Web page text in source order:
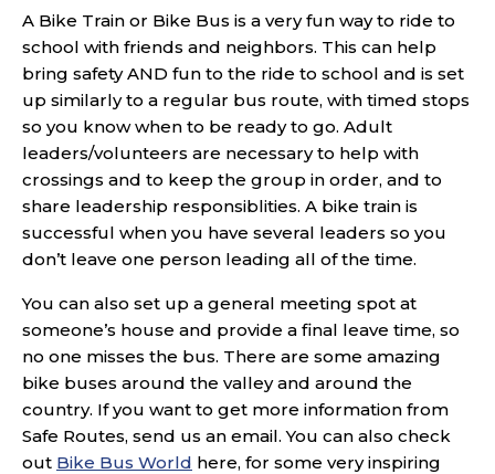
A Bike Train or Bike Bus is a very fun way to ride to
school with friends and neighbors. This can help
bring safety AND fun to the ride to school and is set
up similarly to a regular bus route, with timed stops
so you know when to be ready to go. Adult
leaders/volunteers are necessary to help with
crossings and to keep the group in order, and to
share leadership responsiblities. A bike train is
successful when you have several leaders so you
don’t leave one person leading all of the time.
You can also set up a general meeting spot at
someone’s house and provide a final leave time, so
no one misses the bus. There are some amazing
bike buses around the valley and around the
country. If you want to get more information from
Safe Routes, send us an email. You can also check
out Bike Bus World here, for some very inspiring